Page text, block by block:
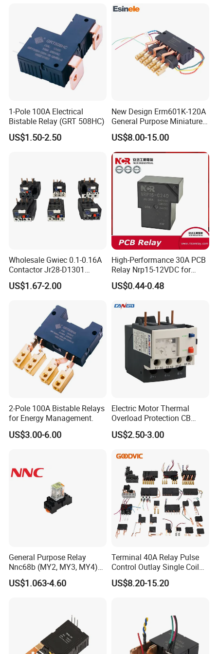
1-Pole 100A Electrical
Bistable Relay (GRT 508HC)
US$1.50-2.50
New Design Erm601K-120A
General Purpose Miniature
Latching Relay for Smart
Meters
US$8.00-15.00
Wholesale Gwiec 0.1-0.16A
Contactor Jr28-D1301
Thermal Overload Relay Lr2-
D
US$1.67-2.00
High-Performance 30A PCB
Relay Nrp15-12VDC for
Smart Automation
US$0.44-0.48
2-Pole 100A Bistable Relays
for Energy Management.
US$3.00-6.00
Electric Motor Thermal
Overload Protection CB
Reed Lrd16 Thermal Relay
US$2.50-3.00
General Purpose Relay
Nnc68b (MY2, MY3, MY4)
with CE, TUV; UL
US$1.063-4.60
Terminal 40A Relay Pulse
Control Outlay Single Coil
Latching Relay Energy
Meter
US$8.20-15.20